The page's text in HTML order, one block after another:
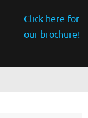
Click here for
our brochure!